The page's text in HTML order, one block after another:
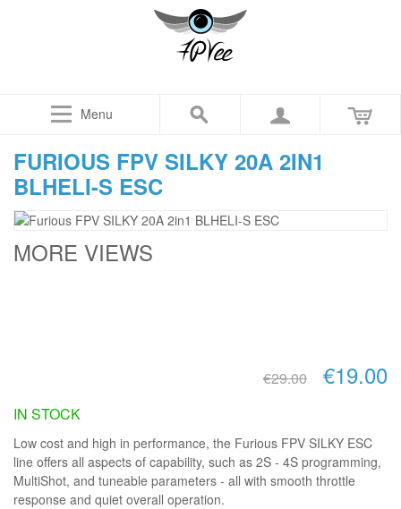
Menu
FURIOUS FPV SILKY 20A 2IN1
BLHELI-S ESC
MORE VIEWS
€29.00 €19.00
IN STOCK
Low cost and high in performance, the Furious FPV SILKY ESC
line offers all aspects of capability, such as 2S - 4S programming,
MultiShot, and tuneable parameters - all with smooth throttle
response and quiet overall operation.